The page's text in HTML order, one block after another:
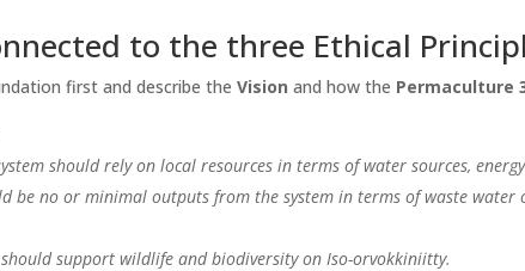
to the three Ethical
first and describe theVision and how the Permaculture
should rely on local resources in terms of water sources,
be no or minimal outputs from the system in terms of waste water
should support wildlife and biodiversity on Iso-orvokkiniitty.